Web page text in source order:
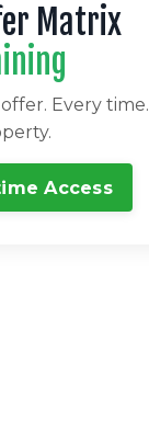
Matrix
Every time.
Access